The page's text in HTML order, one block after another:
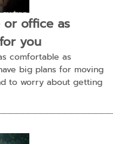
or office as
you
comfortable as
big plans for moving
to worry about getting